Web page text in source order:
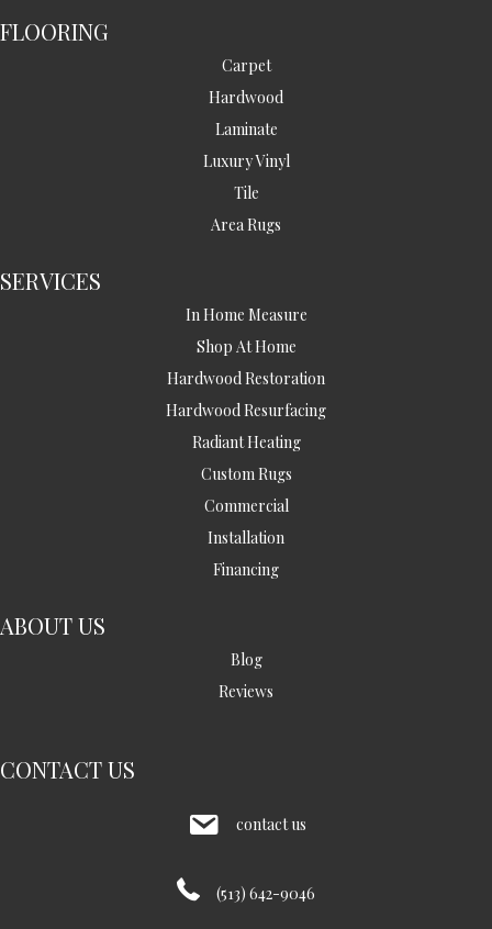
FLOORING
Carpet
Hardwood
Laminate
Luxury Vinyl
Tile
Area Rugs
SERVICES
In Home Measure
Shop At Home
Hardwood Restoration
Hardwood Resurfacing
Radiant Heating
Custom Rugs
Commercial
Installation
Financing
ABOUT US
Blog
Reviews
CONTACT US
contact us
(513) 642-9046